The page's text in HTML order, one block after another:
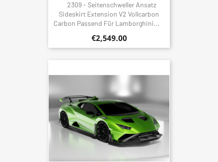
2309 - Seitenschweller Ansatz
Sideskirt Extension V2 Vollcarbon
Carbon Passend Für Lamborghini...
€2,549.00